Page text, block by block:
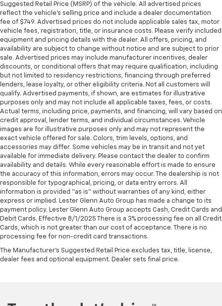
Suggested Retail Price (MSRP) of the vehicle. All advertised prices
reflect the vehicle’s selling price and include a dealer documentation
fee of $749. Advertised prices do not include applicable sales tax, motor
vehicle fees, registration, title, or insurance costs. Please verify included
equipment and pricing details with the dealer. All offers, pricing, and
availability are subject to change without notice and are subject to prior
sale. Advertised prices may include manufacturer incentives, dealer
discounts, or conditional offers that may require qualification, including
but not limited to residency restrictions, financing through preferred
lenders, lease loyalty, or other eligibility criteria. Not all customers will
qualify. Advertised payments, if shown, are estimates for illustrative
purposes only and may not include all applicable taxes, fees, or costs.
Actual terms, including price, payments, and financing, will vary based on
credit approval, lender terms, and individual circumstances. Vehicle
images are for illustrative purposes only and may not represent the
exact vehicle offered for sale. Colors, trim levels, options, and
accessories may differ. Some vehicles may be in transit and not yet
available for immediate delivery. Please contact the dealer to confirm
availability and details. While every reasonable effort is made to ensure
the accuracy of this information, errors may occur. The dealership is not
responsible for typographical, pricing, or data entry errors. All
information is provided “as is” without warranties of any kind, either
express or implied. Lester Glenn Auto Group has made a change to its
payment policy. Lester Glenn Auto Group accepts Cash, Credit Cards and
Debit Cards. Effective 8/1/2025 There is a 3% processing fee on all Credit
Cards, which is not greater than our cost of acceptance. There is no
processing fee for non-credit card transactions.
The Manufacturer's Suggested Retail Price excludes tax, title, license,
dealer fees and optional equipment. Dealer sets final price.